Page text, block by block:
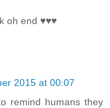
oh end ♥♥♥
2015 at 00:07
remind humans they